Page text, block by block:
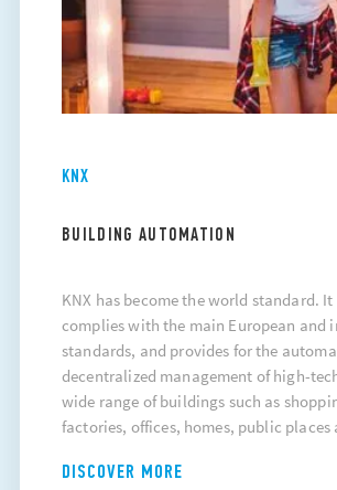
KNX
BUILDING AUTOMATION
KNX has become the world standard. It
complies with the main European and
standards, and provides for the
decentralized management of high-
wide range of buildings such as
factories, offices, homes, public places
DISCOVER MORE